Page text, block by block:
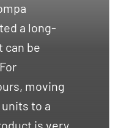
a long-
can be
moving
to a
is very